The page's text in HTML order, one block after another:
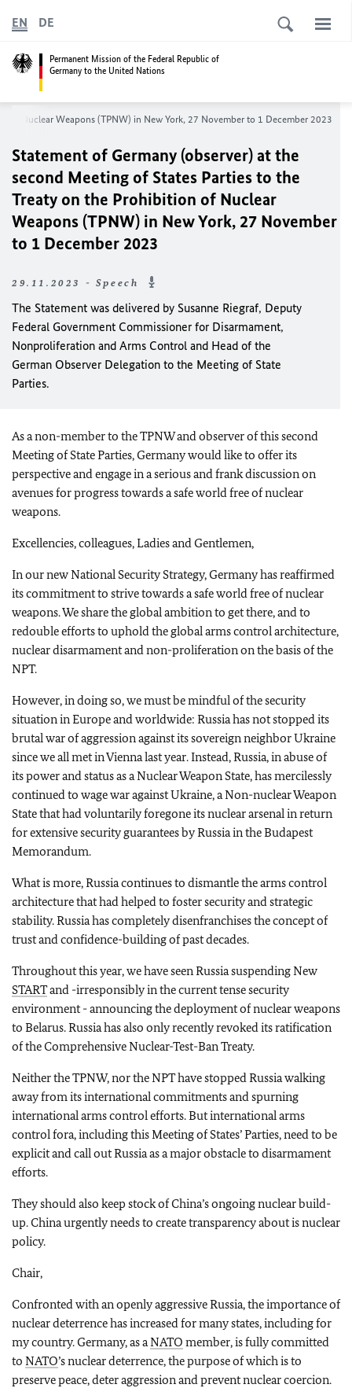
Permanent Mission of the Federal Republic of
Germany to the United Nations
EN DE
of Nuclear Weapons (TPNW) in New York, 27 November to 1 December 2023
Statement of Germany (observer) at the
second Meeting of States Parties to the
Treaty on the Prohibition of Nuclear
Weapons (TPNW) in New York, 27 November
to 1 December 2023
29.11.2023 - Speech
The Statement was delivered by Susanne Riegraf, Deputy
Federal Government Commissioner for Disarmament,
Nonproliferation and Arms Control and Head of the
German Observer Delegation to the Meeting of State
Parties.
As a non-member to the TPNW and observer of this second
Meeting of State Parties, Germany would like to offer its
perspective and engage in a serious and frank discussion on
avenues for progress towards a safe world free of nuclear
weapons.
Excellencies, colleagues, Ladies and Gentlemen,
In our new National Security Strategy, Germany has reaffirmed
its commitment to strive towards a safe world free of nuclear
weapons. We share the global ambition to get there, and to
redouble efforts to uphold the global arms control architecture,
nuclear disarmament and non-proliferation on the basis of the
NPT.
However, in doing so, we must be mindful of the security
situation in Europe and worldwide: Russia has not stopped its
brutal war of aggression against its sovereign neighbor Ukraine
since we all met in Vienna last year. Instead, Russia, in abuse of
its power and status as a Nuclear Weapon State, has mercilessly
continued to wage war against Ukraine, a Non-nuclear Weapon
State that had voluntarily foregone its nuclear arsenal in return
for extensive security guarantees by Russia in the Budapest
Memorandum.
What is more, Russia continues to dismantle the arms control
architecture that had helped to foster security and strategic
stability. Russia has completely disenfranchises the concept of
trust and confidence-building of past decades.
Throughout this year, we have seen Russia suspending New
STARTand -irresponsibly in the current tense security
environment - announcing the deployment of nuclear weapons
to Belarus. Russia has also only recently revoked its ratification
of the Comprehensive Nuclear-Test-Ban Treaty.
Neither the TPNW, nor the NPT have stopped Russia walking
away from its international commitments and spurning
international arms control efforts. But international arms
control fora, including this Meeting of States’ Parties, need to be
explicit and call out Russia as a major obstacle to disarmament
efforts.
They should also keep stock of China’s ongoing nuclear build-
up. China urgently needs to create transparency about is nuclear
policy.
Chair,
Confronted with an openly aggressive Russia, the importance of
nuclear deterrence has increased for many states, including for
my country. Germany, as aNATO member, is fully committed
to NATO’s nuclear deterrence, the purpose of which is to
preserve peace, deter aggression and prevent nuclear coercion.